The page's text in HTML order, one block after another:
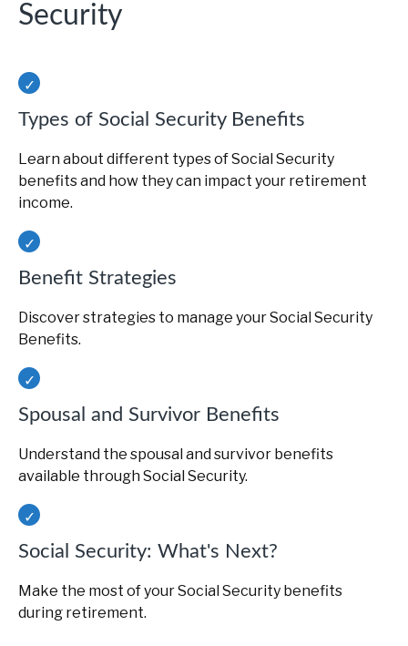
Security
Types of Social Security Benefits
Learn about different types of Social Security
benefits and how they can impact your retirement
income.
Benefit Strategies
Discover strategies to manage your Social Security
Benefits.
Spousal and Survivor Benefits
Understand the spousal and survivor benefits
available through Social Security.
Social Security: What's Next?
Make the most of your Social Security benefits
during retirement.